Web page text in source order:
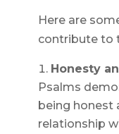
Here are
contribute to
Honesty
Psalms
being honest
relationship